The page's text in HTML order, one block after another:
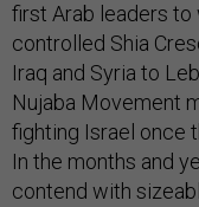
first Arab leaders to
controlled Shia
Iraq and Syria to
Nujaba Movement
fighting Israel once
In the months and
contend with